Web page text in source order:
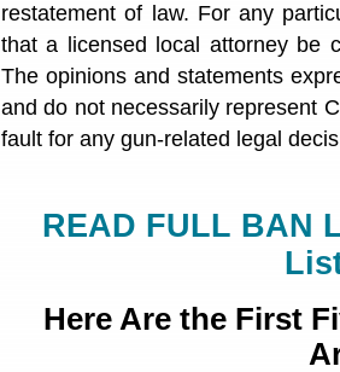
restatement of law. For any
that a licensed local attorney be
The opinions and statements
and do not necessarily represent
fault for any gun-related legal
READ FULL BAN
Here Are the First